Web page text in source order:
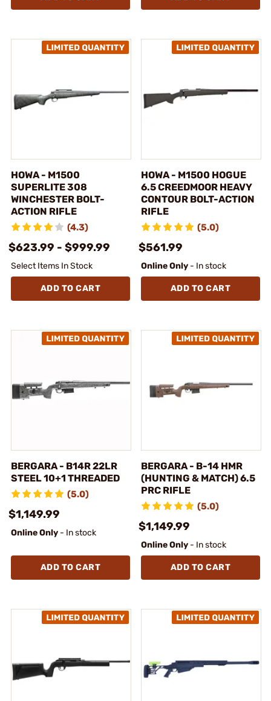
HOWA - M1500
SUPERLITE 308
WINCHESTER BOLT-
ACTION RIFLE
(4.3)
$623.99 - $999.99
Select Items In Stock
ADD TO CART
HOWA - M1500 HOGUE
6.5 CREEDMOOR HEAVY
CONTOUR BOLT-ACTION
RIFLE
(5.0)
$561.99
Online Only - In stock
ADD TO CART
BERGARA - B14R 22LR
STEEL 10+1 THREADED
(5.0)
$1,149.99
Online Only - In stock
ADD TO CART
BERGARA - B-14 HMR
(HUNTING & MATCH) 6.5
PRC RIFLE
(5.0)
$1,149.99
Online Only - In stock
ADD TO CART